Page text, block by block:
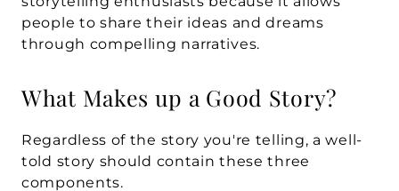
people to share their ideas and dreams
through compelling narratives.
What Makes up a Good Story?
Regardless of the story you're telling, a well-
told story should contain these three
components.